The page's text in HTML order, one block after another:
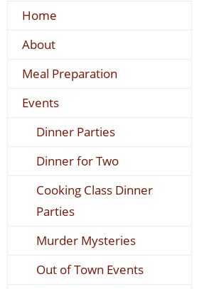
Home
About
Meal Preparation
Events
Dinner Parties
Dinner for Two
Cooking Class Dinner
Parties
Murder Mysteries
Out of Town Events